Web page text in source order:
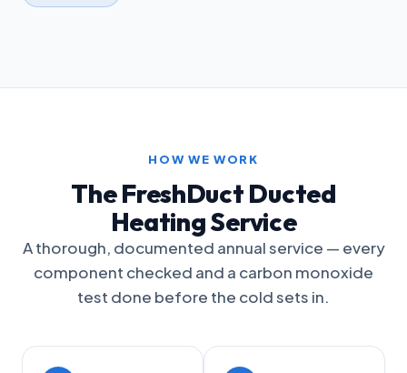
HOW WE WORK
The FreshDuct Ducted
Heating Service
A thorough, documented annual service — every
component checked and a carbon monoxide
test done before the cold sets in.